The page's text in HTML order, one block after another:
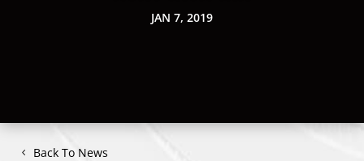
JAN 7, 2019
Back To News